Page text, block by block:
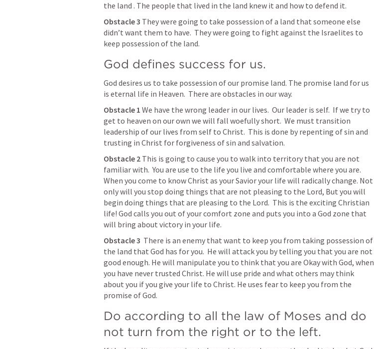
the land . The people that lived in the land knew it and how to defend it.
Obstacle 3 They were going to take possession of a land that someone else
didn’t want them to have.  They were going to fight against the Israelites to
keep possession of the land.
God defines success for us.
God desires us to take possession of our promise land. The promise land for us
is eternal life in Heaven.  There are obstacles in our way.
Obstacle 1 We have the wrong leader in our lives.  Our leader is self.  If we try to
get to heaven on our own we will fall woefully short.  We must transition
leadership of our lives from self to Christ.  This is done by repenting of sin and
trusting in Christ for forgiveness of sin and salvation.
Obstacle 2 This is going to cause you to walk into territory that you are not
familiar with.  You are use to the life you live and comfortable where you are.
When you come to know Christ as your Savior your life will radically change. Not
only will you stop doing things that are not pleasing to the Lord, But you will
begin doing things that are pleasing to the Lord.  This is the exciting Christian
life! God calls you out of your comfort zone and puts you into a God zone that
will bring about victory in your life.
Obstacle 3 There is an enemy that want to keep you from taking possession of
the land that God has for you.  He will attack you by telling you that you are not
good enough. He will manipulate you to think that you are Okay with God, when
you have never trusted Christ. He will use pride and what others may think
about you if you give your life to Christ. He uses fear to keep you from the
promise of God.
Do according to all the law of Moses and do
not turn from the right or to the left.